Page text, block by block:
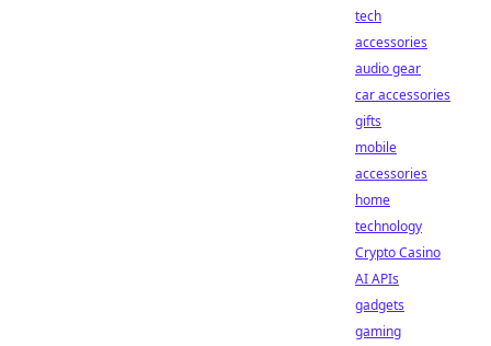
tech
accessories
audio gear
car accessories
gifts
mobile
accessories
home
technology
Crypto Casino
AI APIs
gadgets
gaming